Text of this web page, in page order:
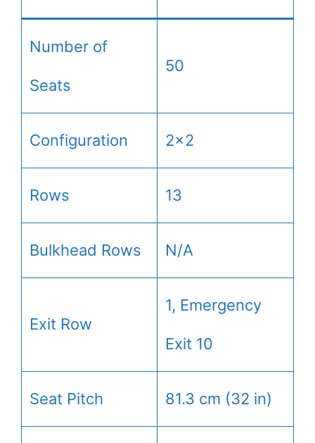
Number of
Seats
50
Configuration 2×2
Rows 13
Bulkhead Rows N/A
Exit Row
1, Emergency
Exit 10
Seat Pitch 81.3 cm (32 in)